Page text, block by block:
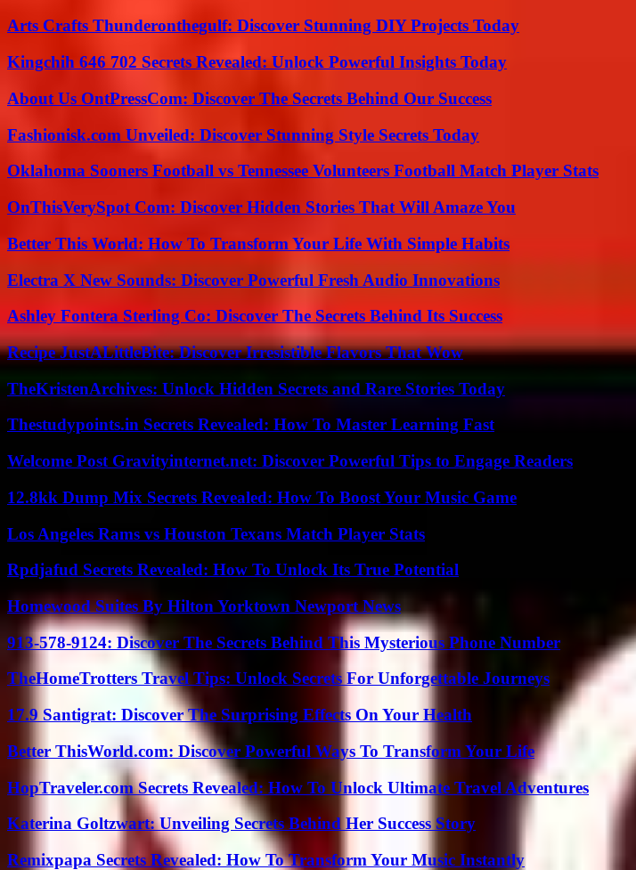
Arts Crafts Thunderonthegulf: Discover Stunning DIY Projects Today
Kingchih 646 702 Secrets Revealed: Unlock Powerful Insights Today
About Us OntPressCom: Discover The Secrets Behind Our Success
Fashionisk.com Unveiled: Discover Stunning Style Secrets Today
Oklahoma Sooners Football vs Tennessee Volunteers Football Match Player Stats
OnThisVerySpot Com: Discover Hidden Stories That Will Amaze You
Better This World: How To Transform Your Life With Simple Habits
Electra X New Sounds: Discover Powerful Fresh Audio Innovations
Ashley Fontera Sterling Co: Discover The Secrets Behind Its Success
Recipe JustALittleBite: Discover Irresistible Flavors That Wow
TheKristenArchives: Unlock Hidden Secrets and Rare Stories Today
Thestudypoints.in Secrets Revealed: How To Master Learning Fast
Welcome Post Gravityinternet.net: Discover Powerful Tips to Engage Readers
12.8kk Dump Mix Secrets Revealed: How To Boost Your Music Game
Los Angeles Rams vs Houston Texans Match Player Stats
Rpdjafud Secrets Revealed: How To Unlock Its True Potential
Homewood Suites By Hilton Yorktown Newport News
913-578-9124: Discover The Secrets Behind This Mysterious Phone Number
TheHomeTrotters Travel Tips: Unlock Secrets For Unforgettable Journeys
17.9 Santigrat: Discover The Surprising Effects On Your Health
Better ThisWorld.com: Discover Powerful Ways To Transform Your Life
HopTraveler.com Secrets Revealed: How To Unlock Ultimate Travel Adventures
Katerina Goltzwart: Unveiling Secrets Behind Her Success Story
Remixpapa Secrets Revealed: How To Transform Your Music Instantly